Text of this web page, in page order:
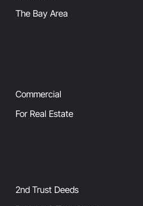
The Bay Area
Commercial
For Real Estate
2nd Trust Deeds